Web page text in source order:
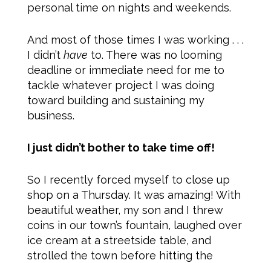
personal time on nights and weekends.
And most of those times I was working . . .
I didn’t have to. There was no looming
deadline or immediate need for me to
tackle whatever project I was doing
toward building and sustaining my
business.
I just didn’t bother to take time off!
So I recently forced myself to close up
shop on a Thursday. It was amazing! With
beautiful weather, my son and I threw
coins in our town’s fountain, laughed over
ice cream at a streetside table, and
strolled the town before hitting the